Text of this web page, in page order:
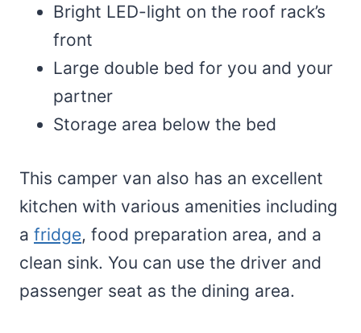
Bright LED-light on the roof rack’s
front
Large double bed for you and your
partner
Storage area below the bed
This camper van also has an excellent
kitchen with various amenities including
a fridge, food preparation area, and a
clean sink. You can use the driver and
passenger seat as the dining area.